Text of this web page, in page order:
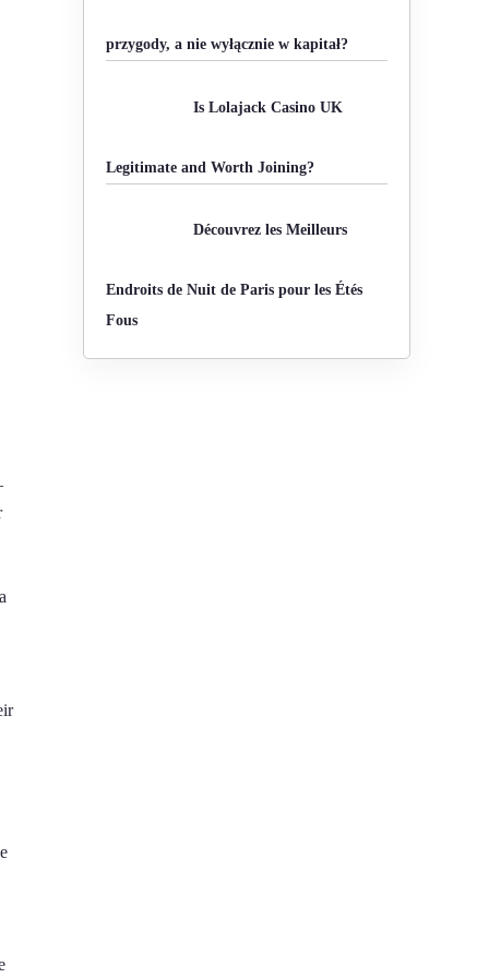
przygody, a nie wyłącznie w kapitał?
Is Lolajack Casino UK
Legitimate and Worth Joining?
Découvrez les Meilleurs
Endroits de Nuit de Paris pour les Étés
Fous